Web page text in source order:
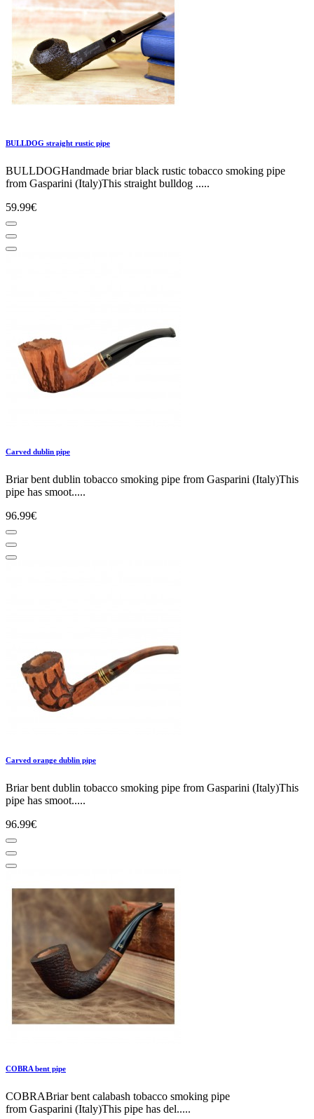
BULLDOG straight rustic pipe
BULLDOGHandmade briar black rustic tobacco smoking pipe
from Gasparini (Italy)This straight bulldog .....
59.99€
Carved dublin pipe
Briar bent dublin tobacco smoking pipe from Gasparini (Italy)This
pipe has smoot.....
96.99€
Carved orange dublin pipe
Briar bent dublin tobacco smoking pipe from Gasparini (Italy)This
pipe has smoot.....
96.99€
COBRA bent pipe
COBRABriar bent calabash tobacco smoking pipe
from Gasparini (Italy)This pipe has del.....